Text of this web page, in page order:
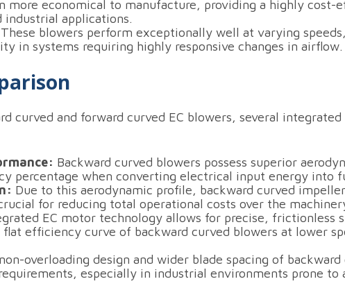
more economical to manufacture, providing a highly cost-
industrial applications.
These blowers perform exceptionally well at varying
in systems requiring highly responsive changes in airflow.
curved and forward curved EC blowers, several
Backward curved blowers possess superior
percentage when converting electrical input energy into
Due to this aerodynamic profile, backward curved
for reducing total operational costs over the
EC motor technology allows for precise, frictionless
efficiency curve of backward curved blowers at lower
overloading design and wider blade spacing of
especially in industrial environments prone to